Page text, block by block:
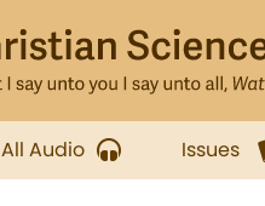
All Audio Issues